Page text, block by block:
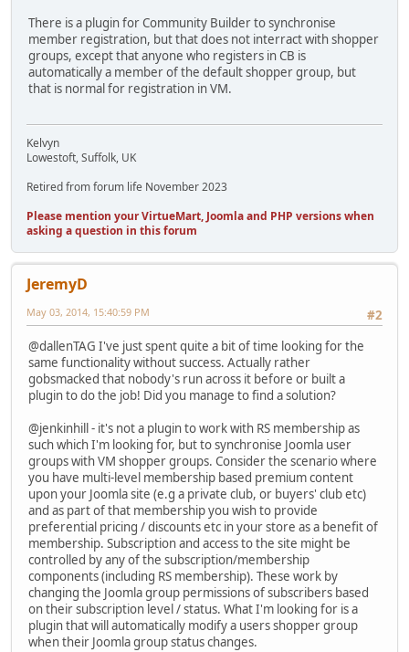
There is a plugin for Community Builder to synchronise
member registration, but that does not interract with shopper
groups, except that anyone who registers in CB is
automatically a member of the default shopper group, but
that is normal for registration in VM.
Kelvyn
Lowestoft, Suffolk, UK
Retired from forum life November 2023
Please mention your VirtueMart, Joomla and PHP versions when
asking a question in this forum
JeremyD
#2
May 03, 2014, 15:40:59 PM
@dallenTAG I've just spent quite a bit of time looking for the
same functionality without success. Actually rather
gobsmacked that nobody's run across it before or built a
plugin to do the job! Did you manage to find a solution?
@jenkinhill - it's not a plugin to work with RS membership as
such which I'm looking for, but to synchronise Joomla user
groups with VM shopper groups. Consider the scenario where
you have multi-level membership based premium content
upon your Joomla site (e.g a private club, or buyers' club etc)
and as part of that membership you wish to provide
preferential pricing / discounts etc in your store as a benefit of
membership. Subscription and access to the site might be
controlled by any of the subscription/membership
components (including RS membership). These work by
changing the Joomla group permissions of subscribers based
on their subscription level / status. What I'm looking for is a
plugin that will automatically modify a users shopper group
when their Joomla group status changes.